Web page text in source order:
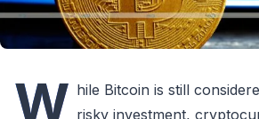
W hile Bitcoin is still
risky investment,